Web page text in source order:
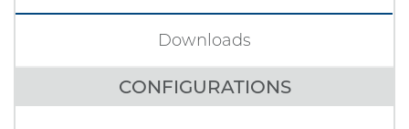
CONFIGURATIONS
Downloads